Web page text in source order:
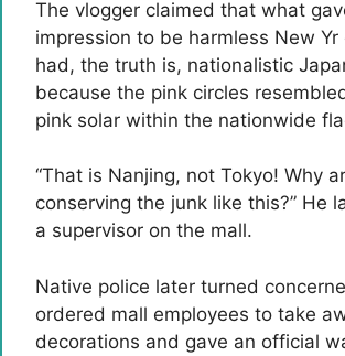
The vlogger claimed that what
impression to be harmless New
had, the truth is, nationalistic
because the pink circles
pink solar within the nationwide
“That is Nanjing, not Tokyo! Why
conserving the junk like this?” He
a supervisor on the mall.
Native police later turned
ordered mall employees to take
decorations and gave an official